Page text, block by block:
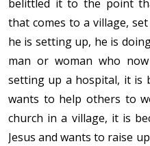
belittled it to the point
that comes to a village,
he is setting up, he is
man or woman who
setting up a hospital, it is
wants to help others to
church in a village, it is
Jesus and wants to raise